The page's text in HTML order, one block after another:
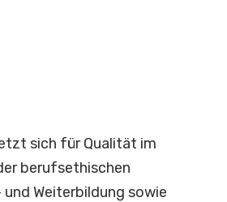
tzt sich für Qualität im
er berufsethischen
und Weiterbildung sowie